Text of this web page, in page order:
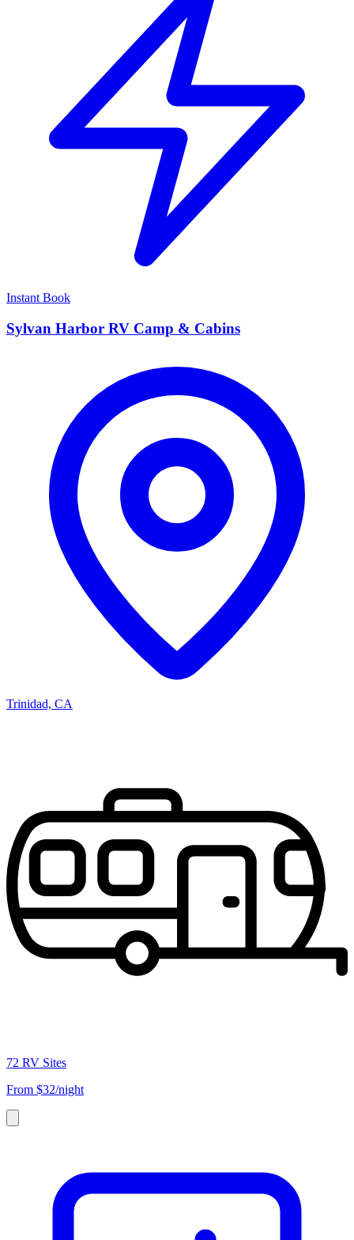
Instant Book
Sylvan Harbor RV Camp & Cabins
Trinidad, CA
72 RV Sites
From $32/night